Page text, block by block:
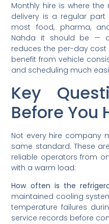
Monthly hire is where the
delivery is a regular
most food, pharma,
Nahda it should be —
reduces the per-day cost
benefit from vehicle
and scheduling much
Key
Before You
Not every hire company
same standard. These
reliable operators from
with a warm load:
How often is the
maintained cooling
temperature failures
service records before